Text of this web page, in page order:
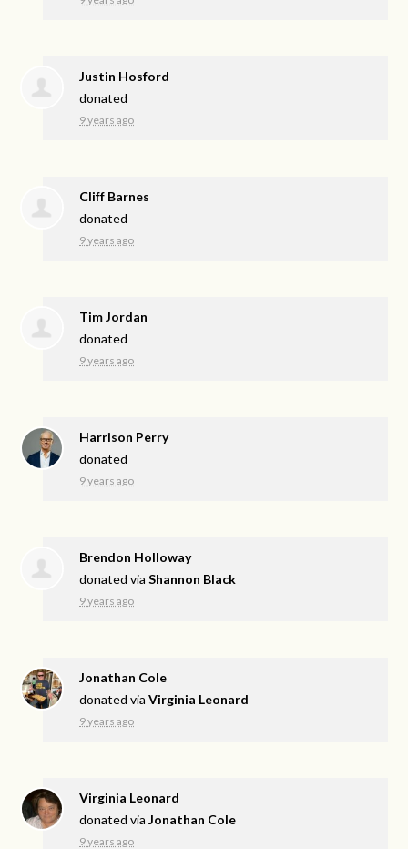
Justin Hosford
donated
9 years ago
Cliff Barnes
donated
9 years ago
Tim Jordan
donated
9 years ago
Harrison Perry
donated
9 years ago
Brendon Holloway
donated viaShannon Black
9 years ago
Jonathan Cole
donated viaVirginia Leonard
9 years ago
Virginia Leonard
donated viaJonathan Cole
9 years ago